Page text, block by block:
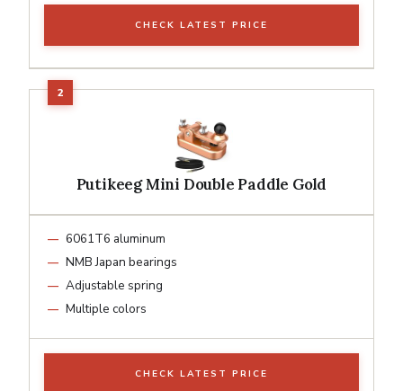
CHECK LATEST PRICE
Putikeeg Mini Double Paddle Gold
6061T6 aluminum
NMB Japan bearings
Adjustable spring
Multiple colors
CHECK LATEST PRICE